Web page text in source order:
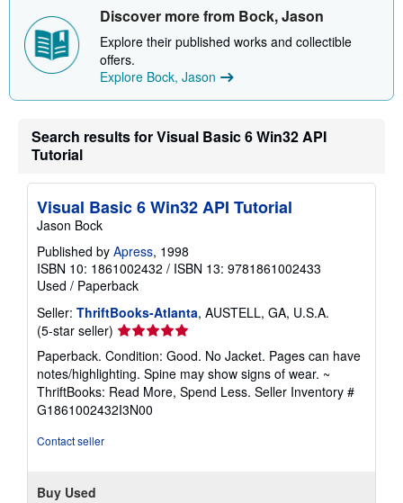
h
p
g
t
Discover more from Bock, Jason
Explore their published works and collectible
offers.
Explore Bock, Jason
Search results for Visual Basic 6 Win32 API
Tutorial
Visual Basic 6 Win32 API Tutorial
Jason Bock
Published by Apress, 1998
ISBN 10: 1861002432 / ISBN 13: 9781861002433
Used / Paperback
Seller: ThriftBooks-Atlanta, AUSTELL, GA, U.S.A.
(5-star seller) Seller
rating
5
out
of
5
Paperback. Condition: Good. No Jacket. Pages can have
notes/highlighting. Spine may show signs of wear. ~
ThriftBooks: Read More, Spend Less. Seller Inventory #
G1861002432I3N00
Contact seller
Buy Used